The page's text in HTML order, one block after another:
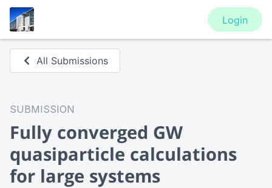
Login
All Submissions
SUBMISSION
Fully converged GW
quasiparticle calculations
for large systems